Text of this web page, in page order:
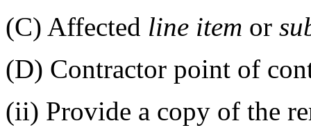
(C) Affected line item or
(D) Contractor point of
(ii) Provide a copy of the